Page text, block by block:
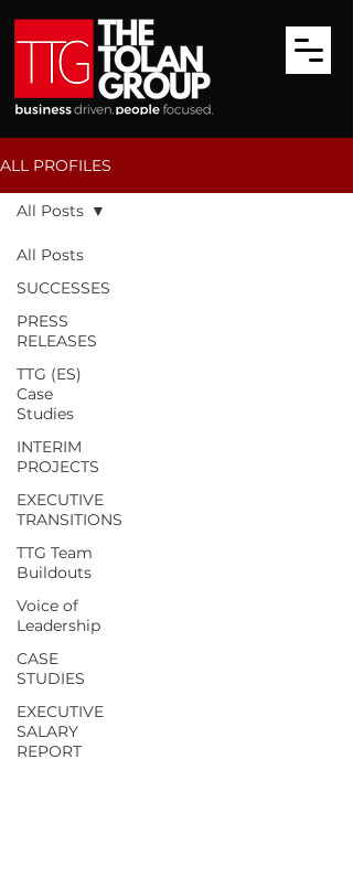
ALL PROFILES
All Posts
SUCCESSES
PRESS
RELEASES
TTG (ES)
Case
Studies
INTERIM
PROJECTS
EXECUTIVE
TRANSITIONS
TTG Team
Buildouts
Voice of
Leadership
CASE
STUDIES
EXECUTIVE
SALARY
REPORT
All Posts